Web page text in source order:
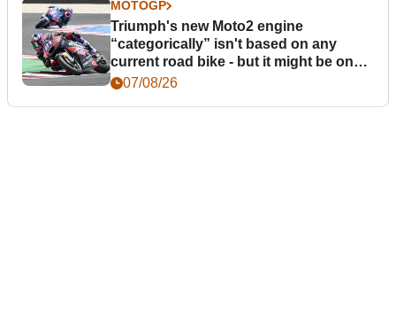
MOTOGP
Triumph's new Moto2 engine
“categorically” isn't based on any
current road bike - but it might be one
day07/08/26